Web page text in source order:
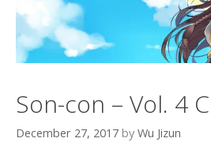
Son-con – Vol. 4
December 27, 2017 by Wu Jizun